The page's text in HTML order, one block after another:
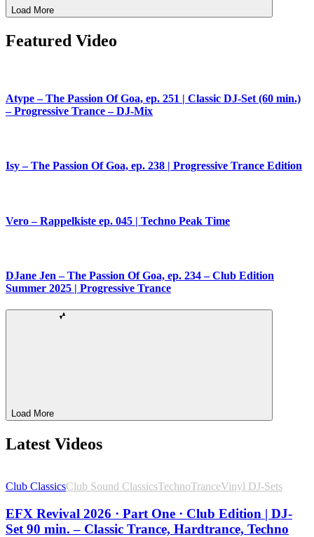
Load More
Featured Video
Atype – The Passion Of Goa, ep. 251 | Classic DJ-Set (60 min.)
– Progressive Trance – DJ-Mix
Isy – The Passion Of Goa, ep. 238 | Progressive Trance Edition
Vero – Rappelkiste ep. 045 | Techno Peak Time
DJane Jen – The Passion Of Goa, ep. 234 – Club Edition
Summer 2025 | Progressive Trance
Load More
Latest Videos
Club ClassicsClub Sound ClassicsTechnoTranceVinyl DJ-Sets
EFX Revival 2026 · Part One · Club Edition | DJ-
Set 90 min. – Classic Trance, Hardtrance, Techno